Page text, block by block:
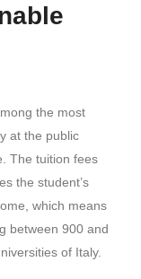
the most
at the public
The tuition fees
the student’s
which means
between 900 and
of Italy.